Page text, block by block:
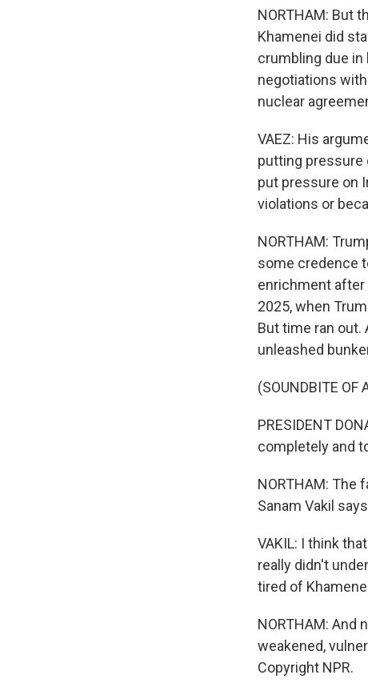
NORTHAM: But
Khamenei did
crumbling due
negotiations
nuclear
VAEZ: His
putting pressure
put pressure on
violations or
NORTHAM:
some credence
enrichment after
2025, when
But time ran out.
unleashed
(SOUNDBITE OF
PRESIDENT
completely and
NORTHAM: The
Sanam Vakil
VAKIL: I think
really didn't
tired of
NORTHAM: And
weakened,
Copyright NPR.